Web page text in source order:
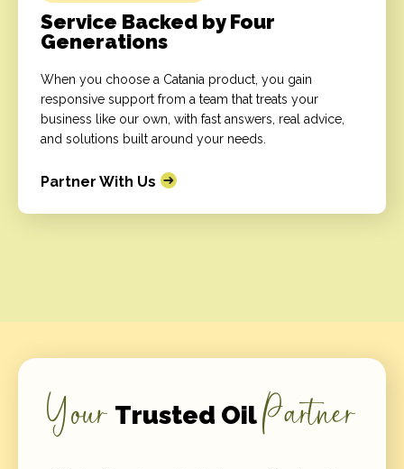
Service Backed by Four
Generations
When you choose a Catania product, you gain
responsive support from a team that treats your
business like our own, with fast answers, real advice,
and solutions built around your needs.
Partner With Us
Your Trusted OilPartner